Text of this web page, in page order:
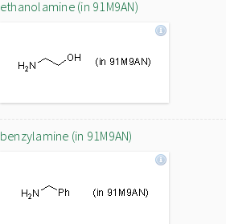
ethanolamine (in 91M9AN)
benzylamine (in 91M9AN)